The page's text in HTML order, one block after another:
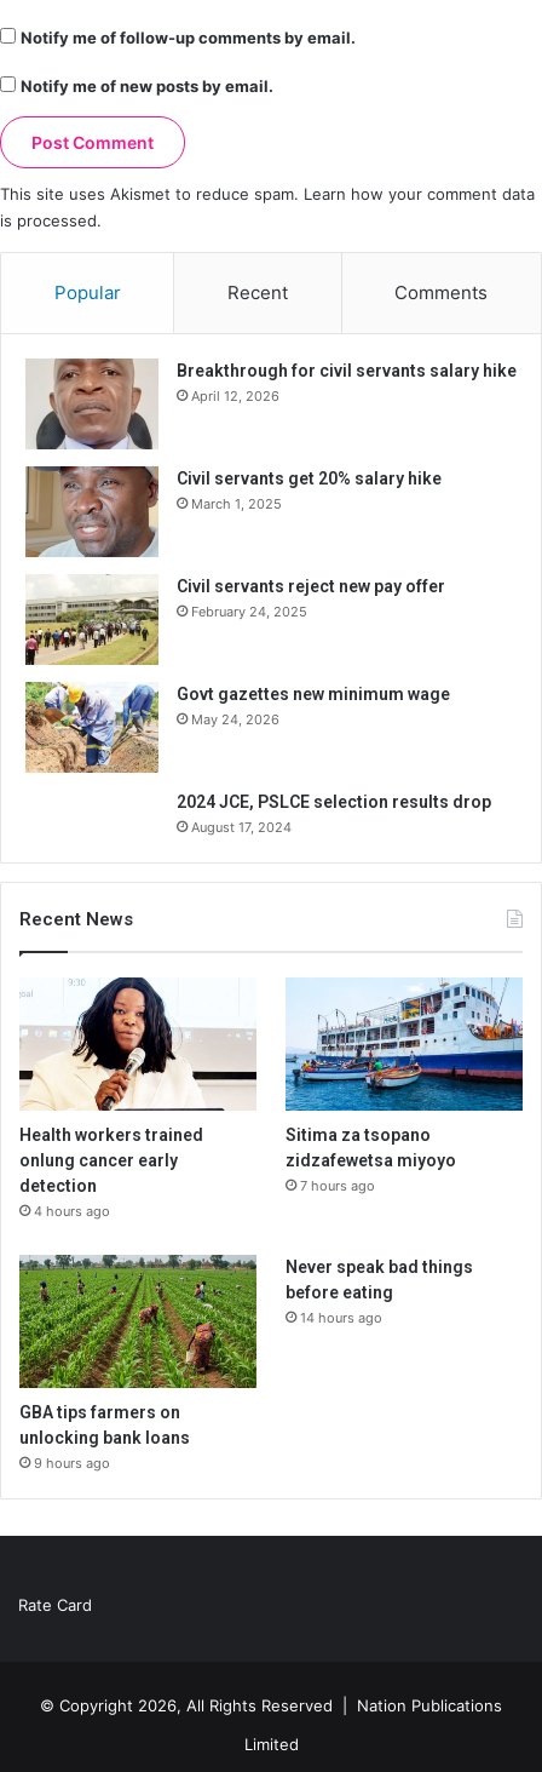
Notify me of follow-up comments by email.
Notify me of new posts by email.
This site uses Akismet to reduce spam. Learn how your comment data
is processed.
Popular Recent Comments
Breakthrough for civil servants salary hike
April 12, 2026
Civil servants get 20% salary hike
March 1, 2025
Civil servants reject new pay offer
February 24, 2025
Govt gazettes new minimum wage
May 24, 2026
2024 JCE, PSLCE selection results drop
August 17, 2024
Recent News
Health workers trained
onlung cancer early
detection
4 hours ago
Sitima za tsopano
zidzafewetsa miyoyo
7 hours ago
GBA tips farmers on
unlocking bank loans
9 hours ago
Never speak bad things
before eating
14 hours ago
Rate Card
© Copyright 2026, All Rights Reserved | Nation Publications
Limited